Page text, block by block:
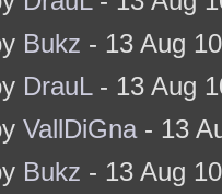
Bukz - 13 Aug
DrauL- 13 Aug
VallDiGna- 13
Bukz - 13 Aug